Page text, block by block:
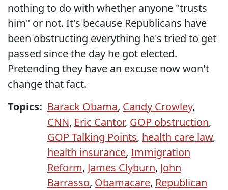
nothing to do with whether anyone "trusts
him" or not. It's because Republicans have
been obstructing everything he's tried to get
passed since the day he got elected.
Pretending they have an excuse now won't
change that fact.
Topics: Barack Obama, Candy Crowley,
CNN, Eric Cantor, GOP obstruction,
GOP Talking Points, health care law,
health insurance, Immigration
Reform, James Clyburn, John
Barrasso, Obamacare, Republican